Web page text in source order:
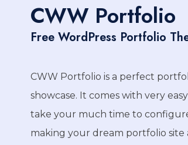
CWW Portfolio
Free WordPress Portfolio
CWW Portfolio is a perfect
showcase. It comes with very
take your much time to
making your dream portfolio site